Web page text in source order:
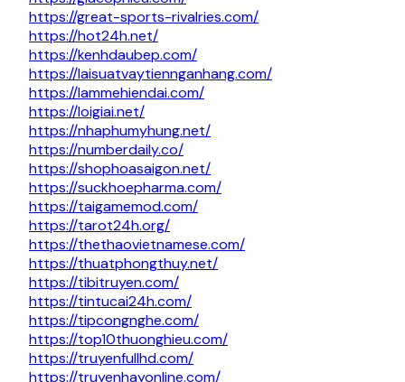
https://great-sports-rivalries.com/
https://hot24h.net/
https://kenhdaubep.com/
https://laisuatvaytiennganhang.com/
https://lammehiendai.com/
https://loigiai.net/
https://nhaphumyhung.net/
https://numberdaily.co/
https://shophoasaigon.net/
https://suckhoepharma.com/
https://taigamemod.com/
https://tarot24h.org/
https://thethaovietnamese.com/
https://thuatphongthuy.net/
https://tibitruyen.com/
https://tintucai24h.com/
https://tipcongnghe.com/
https://top10thuonghieu.com/
https://truyenfullhd.com/
https://truyenhayonline.com/